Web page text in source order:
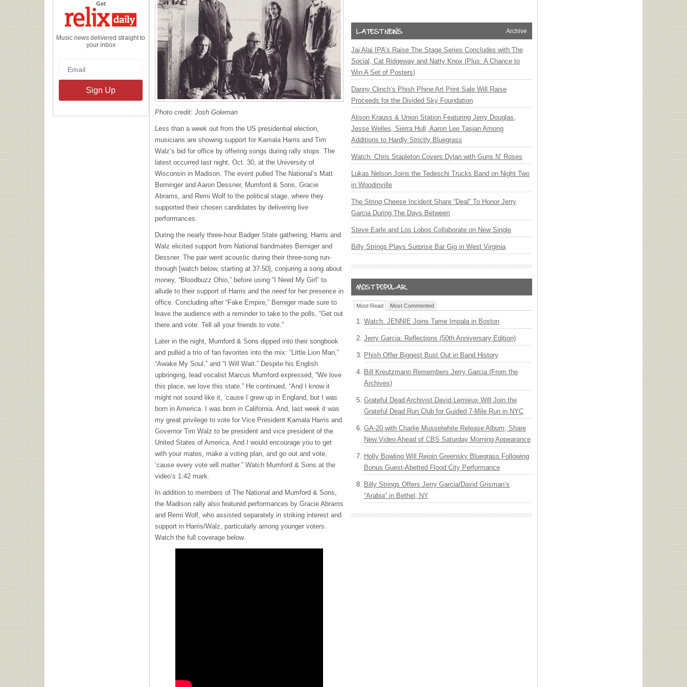
Getthe
Daily
Music news delivered straight to
your inbox
Photo credit: Josh Goleman
Less than a week out from the US presidential election,
musicians are showing support for Kamala Harris and Tim
Walz’s bid for office by offering songs during rally stops. The
latest occurred last night, Oct. 30, at the University of
Wisconsin in Madison. The event pulled The National’s Matt
Berninger and Aaron Dessner, Mumford & Sons, Gracie
Abrams, and Remi Wolf to the political stage, where they
supported their chosen candidates by delivering live
performances.
During the nearly three-hour Badger State gathering, Harris and
Walz elicited support from National bandmates Berniger and
Dessner. The pair went acoustic during their three-song run-
through [watch below, starting at 37:50], conjuring a song about
money, “Bloodbuzz Ohio,” before using “I Need My Girl” to
allude to their support of Harris and the need for her presence in
office. Concluding after “Fake Empire,” Berniger made sure to
leave the audience with a reminder to take to the polls, “Get out
there and vote. Tell all your friends to vote.”
Later in the night, Mumford & Sons dipped into their songbook
and pulled a trio of fan favorites into the mix: “Little Lion Man,”
“Awake My Soul,” and “I Will Wait.” Despite his English
upbringing, lead vocalist Marcus Mumford expressed, “We love
this place, we love this state.” He continued, “And I know it
might not sound like it, ’cause I grew up in England, but I was
born in America. I was born in California. And, last week it was
my great privilege to vote for Vice President Kamala Harris and
Governor Tim Walz to be president and vice president of the
United States of America. And I would encourage you to get
with your mates, make a voting plan, and go out and vote,
‘cause every vote will matter.” Watch Mumford & Sons at the
video’s 1:42 mark.
In addition to members of The National and Mumford & Sons,
the Madison rally also featured performances by Gracie Abrams
and Remi Wolf, who assisted separately in striking interest and
support in Harris/Walz, particularly among younger voters.
Watch the full coverage below.
Archive
Jai Alai IPA’s Raise The Stage Series Concludes with The
Social, Cat Ridgeway and Natty Knox (Plus: A Chance to
Win A Set of Posters)
Danny Clinch’s Phish Phine Art Print Sale Will Raise
Proceeds for the Divided Sky Foundation
Alison Krauss & Union Station Featuring Jerry Douglas,
Jesse Welles, Sierra Hull, Aaron Lee Tasjan Among
Additions to Hardly Strictly Bluegrass
Watch: Chris Stapleton Covers Dylan with Guns N’ Roses
Lukas Nelson Joins the Tedeschi Trucks Band on Night Two
in Woodinville
The String Cheese Incident Share “Deal” To Honor Jerry
Garcia During The Days Between
Steve Earle and Los Lobos Collaborate on New Single
Billy Strings Plays Surprise Bar Gig in West Virginia
Most Read Most Commented
Watch: JENNIE Joins Tame Impala in Boston
Jerry Garcia: Reflections (50th Anniversary Edition)
Phish Offer Biggest Bust Out in Band History
Bill Kreutzmann Remembers Jerry Garcia (From the
Archives)
Grateful Dead Archivist David Lemieux Will Join the
Grateful Dead Run Club for Guided 7-Mile Run in NYC
GA-20 with Charlie Musselwhite Release Album, Share
New Video Ahead of CBS Saturday Morning Appearance
Holly Bowling Will Rejoin Greensky Bluegrass Following
Bonus Guest-Abetted Flood City Performance
Billy Strings Offers Jerry Garcia/David Grisman’s
“Arabia” in Bethel, NY